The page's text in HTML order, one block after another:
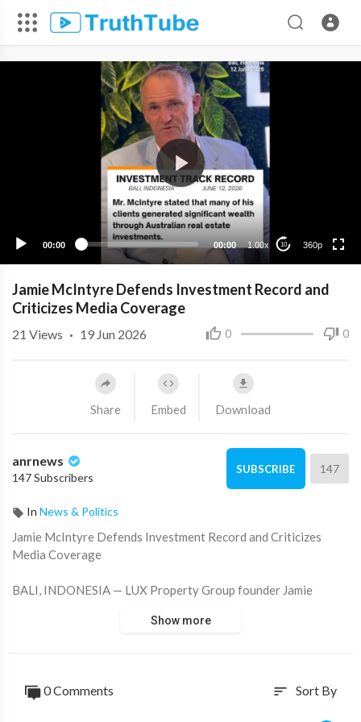
00:00 00:00 1.00x 10 360p
Jamie McIntyre Defends Investment Record and
Criticizes Media Coverage
0 0
21 Views · 19 Jun 2026
Share Embed Download
anrnews
147 Subscribers
SUBSCRIBE 147
In News & Politics
⁣Jamie McIntyre Defends Investment Record and Criticizes
Media Coverage
BALI, INDONESIA — LUX Property Group founder Jamie
arguing that many investors who followed his advice over the
and cryptocurrency investments.
Show more
0 Comments sort Sort By